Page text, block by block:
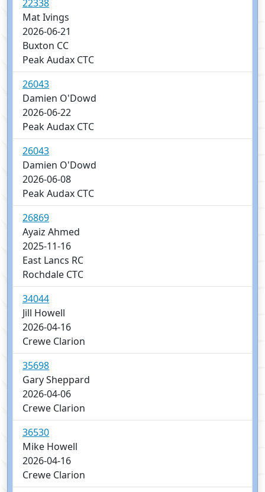
22338
Mat Ivings
2026-06-21
Buxton CC
Peak Audax CTC
26043
Damien O'Dowd
2026-06-22
Peak Audax CTC
26043
Damien O'Dowd
2026-06-08
Peak Audax CTC
26869
Ayaiz Ahmed
2025-11-16
East Lancs RC
Rochdale CTC
34044
Jill Howell
2026-04-16
Crewe Clarion
35698
Gary Sheppard
2026-04-06
Crewe Clarion
36530
Mike Howell
2026-04-16
Crewe Clarion